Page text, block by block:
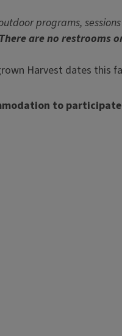
programs,
There are no restrooms
Harvest dates this
to